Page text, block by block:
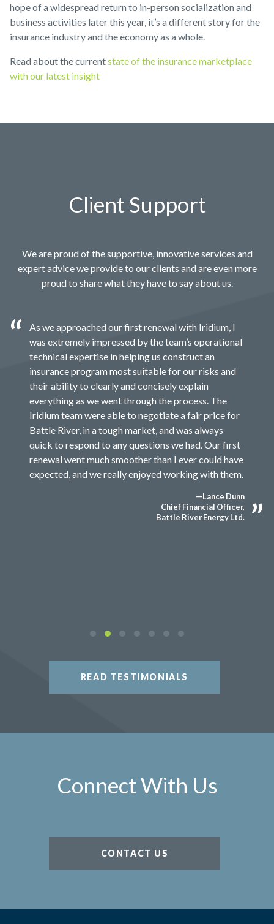
hope of a widespread return to in-person socialization and
business activities later this year, it’s a different story for the
insurance industry and the economy as a whole.
Read about the currentstate of the insurance marketplace
with our latest insight
Client Support
We are proud of the supportive, innovative services and
expert advice we provide to our clients and are even more
proud to share what they have to say about us.
As we approached our first renewal with Iridium, I
was extremely impressed by the team’s operational
technical expertise in helping us construct an
insurance program most suitable for our risks and
their ability to clearly and concisely explain
everything as we went through the process. The
Iridium team were able to negotiate a fair price for
Battle River, in a tough market, and was always
quick to respond to any questions we had. Our first
renewal went much smoother than I ever could have
expected, and we really enjoyed working with them.
—Lance Dunn
Chief Financial Officer,
Battle River Energy Ltd.
READ TESTIMONIALS
Connect With Us
CONTACT US